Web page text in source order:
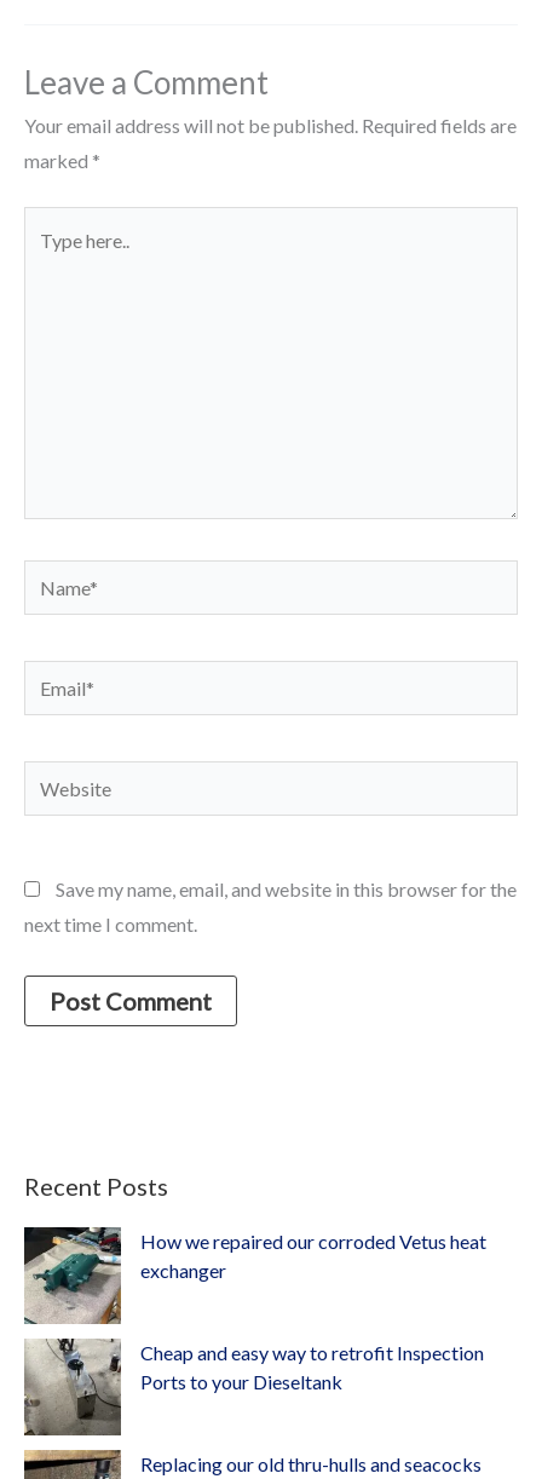
Leave a Comment
Your email address will not be published. Required fields are
marked *
here..
Name*
Email*
Website
Save my name, email, and website in this browser for the
next time I comment.
Recent Posts
How we repaired our corroded Vetus heat
exchanger
Cheap and easy way to retrofit Inspection
Ports to your Dieseltank
Replacing our old thru-hulls and seacocks